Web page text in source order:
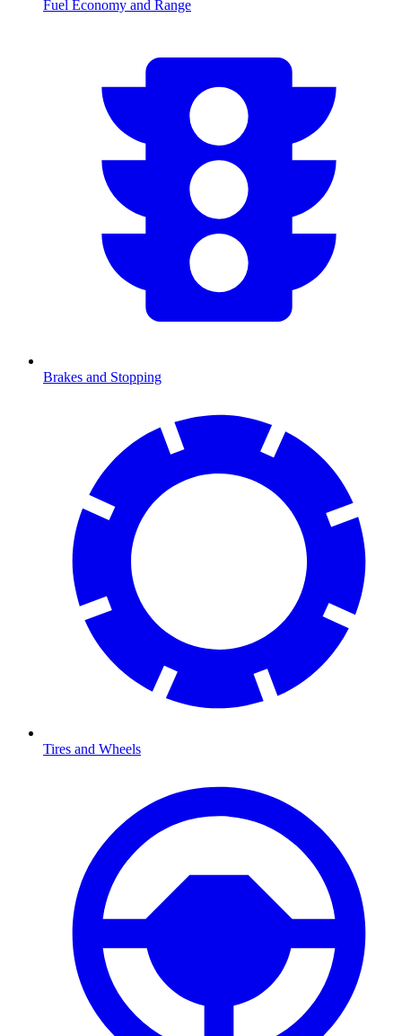
Fuel Economy and Range
Brakes and Stopping
Tires and Wheels